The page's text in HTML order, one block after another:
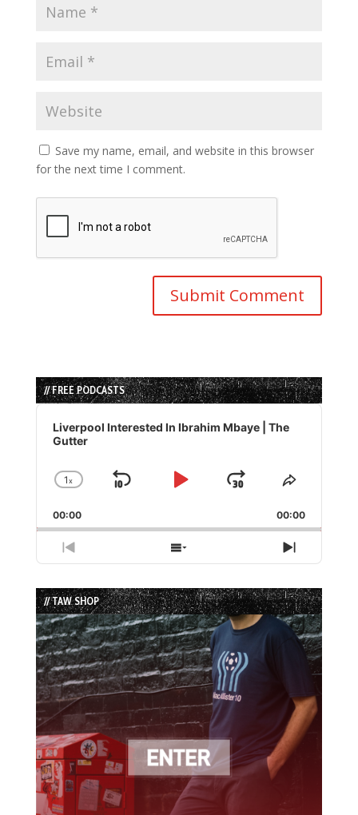
Save my name, email, and website in this browser
for the next time I comment.
// FREE PODCASTS
Audio
Player
Liverpool Interested In Ibrahim Mbaye | The
Gutter
Change
Rate
1x
Skip
Play
Jump
Forward
Share
Episode
00:00 00:00
Previous
Episode
Show
Episodes
List
Next
Episode
// TAW SHOP